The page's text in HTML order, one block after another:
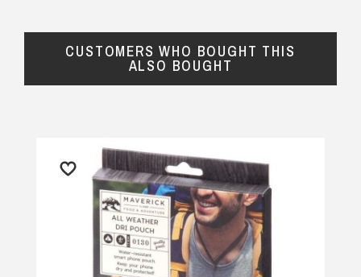
CUSTOMERS WHO BOUGHT THIS
ALSO BOUGHT